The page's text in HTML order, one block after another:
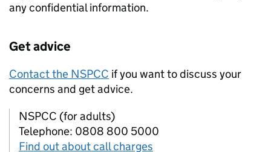
any confidential information.
Get advice
Contact the NSPCC if you want to discuss your
concerns and get advice.
NSPCC (for adults)
Telephone: 0808 800 5000
Find out about call charges